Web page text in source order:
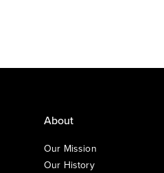
About
Our Mission
Our History